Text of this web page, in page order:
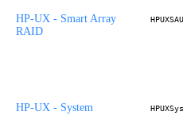
HP-UX - Smart Array
RAID
HP-UX - System